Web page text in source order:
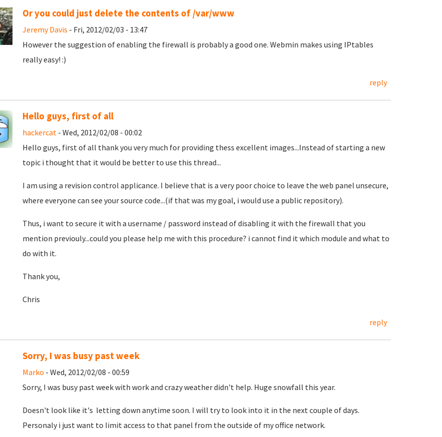
Or you could just delete the contents of /var/www
Jeremy Davis - Fri, 2012/02/03 - 13:47
However the suggestion of enabling the firewall is probably a good one. Webmin makes using IPtables
really easy! :)
reply
Hello guys, first of all
hackercat- Wed, 2012/02/08 - 00:02
Hello guys, first of all thank you very much for providing thess excellent images...Instead of starting a new
topic i thought that it would be better to use this thread...
I am using a revision control applicance. I believe that is a very poor choice to leave the web panel unsecure,
where everyone can see your source code...(if that was my goal, i would use a public repository).
Thus, i want to secure it with a username / password instead of disabling it with the firewall that you
mention previouly...could you please help me with this procedure? i cannot find it which module and what to
do with it.
Thank you,
Chris
reply
Sorry, I was busy past week
Marko - Wed, 2012/02/08 - 00:59
Sorry, I was busy past week with work and crazy weather didn't help. Huge snowfall this year.
Doesn't look like it's letting down anytime soon. I will try to look into it in the next couple of days.
Personaly i just want to limit access to that panel from the outside of my office network.